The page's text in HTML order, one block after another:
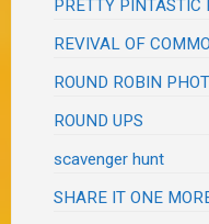
PRETTY PINTASTIC
REVIVAL OF
ROUND ROBIN
ROUND UPS
scavenger hunt
SHARE IT ONE